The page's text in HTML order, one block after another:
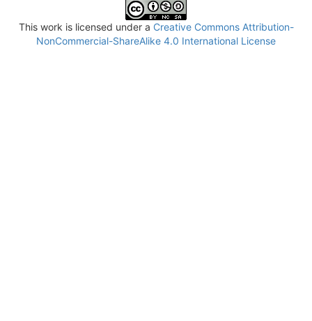
This work is licensed under a Creative Commons Attribution-
NonCommercial-ShareAlike 4.0 International License